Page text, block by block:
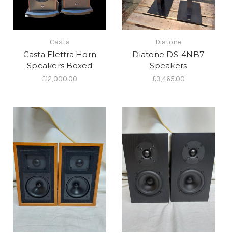
Casta
Casta Elettra Horn
Speakers Boxed
£12,000.00
Diatone
Diatone DS-4NB7
Speakers
£3,465.00